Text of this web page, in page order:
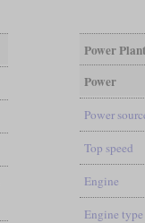
Power Plant
Power
Power
Top speed
Engine
Engine type